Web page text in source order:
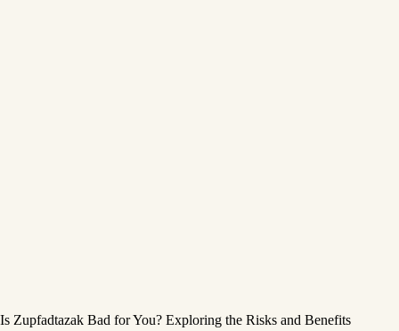
Is Zupfadtazak Bad for You? Exploring the Risks and Benefits